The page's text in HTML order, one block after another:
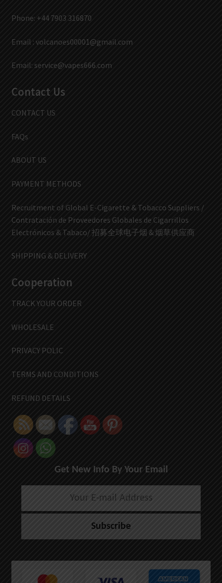
Phone: +44 7903 316870
Email : volcanoes00001@gmail.com
Email: service@vapes666.com
Contact Us
CONTACT US
FAQs
ABOUT US
PAYMENT METHODS
Recruitment of Global E-Cigarette & Tobacco Suppliers /
Contratación de Proveedores Globales de Cigarrillos
Electrónicos & Tabaco/ 招募全球电子烟 & 烟草供应商
SHIPPING & DELIVERY
Cooperation
TRACK YOUR ORDER
WHOLESALE
PRIVACY POLIC
TERMS AND CONDITIONS
REFUND DETAILS
Get New Info By Your Email